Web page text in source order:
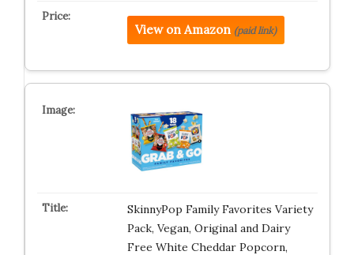
View on Amazon (paid link)
SkinnyPop Family Favorites Variety
Pack, Vegan, Original and Dairy
Free White Cheddar Popcorn,